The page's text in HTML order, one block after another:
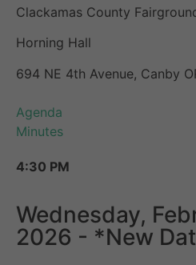
Clackamas County
Horning Hall
694 NE 4th Avenue, Canby
Agenda
Minutes
4:30 PM
Wednesday,
2026 - *New